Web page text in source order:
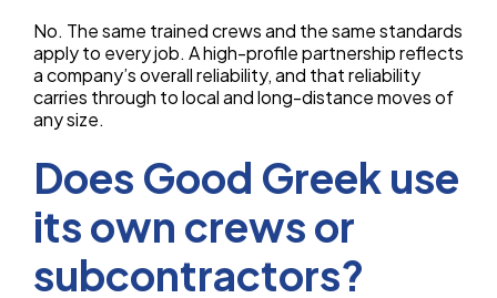
No. The same trained crews and the same standards
apply to every job. A high-profile partnership reflects
a company’s overall reliability, and that reliability
carries through to local and long-distance moves of
any size.
Does Good Greek use
its own crews or
subcontractors?